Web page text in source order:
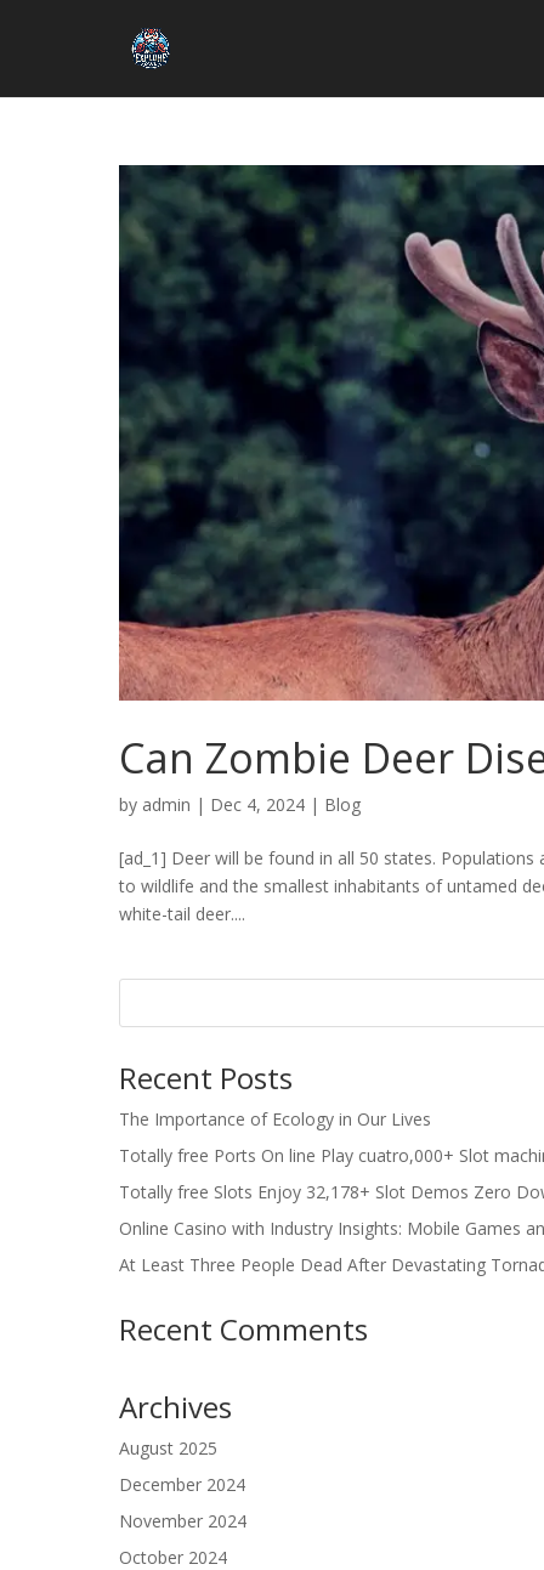
Can Zombie Deer
by admin | Dec 4, 2024 | Blog
[ad_1] Deer will be found in all 50 states.
to wildlife and the smallest inhabitants of untamed
white-tail deer....
Recent Posts
The Importance of Ecology in Our Lives
Totally free Ports On line Play cuatro,000+ Slot
Totally free Slots Enjoy 32,178+ Slot Demos Zero
Online Casino with Industry Insights: Mobile Games
At Least Three People Dead After Devastating
Recent Comments
Archives
August 2025
December 2024
November 2024
October 2024